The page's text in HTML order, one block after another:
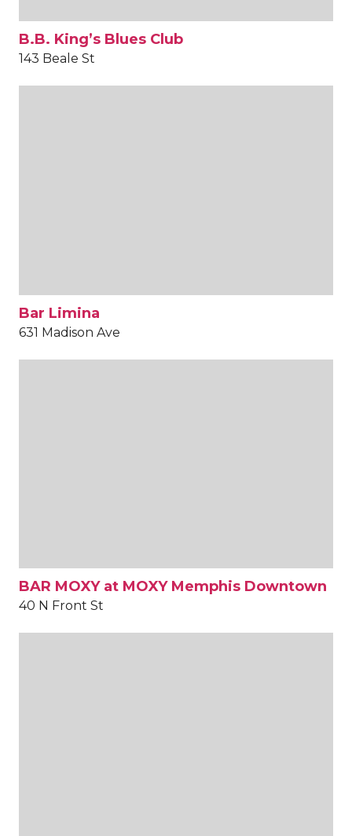
B.B. King’s Blues Club
143 Beale St
Bar Limina
631 Madison Ave
BAR MOXY at MOXY Memphis Downtown
40 N Front St